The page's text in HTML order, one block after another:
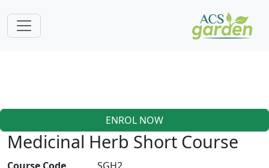
ENROL NOW
Medicinal Herb Short Course